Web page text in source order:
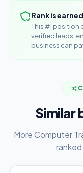
Rank is
This #1 position
verified leads,
business can
Similar
More Computer